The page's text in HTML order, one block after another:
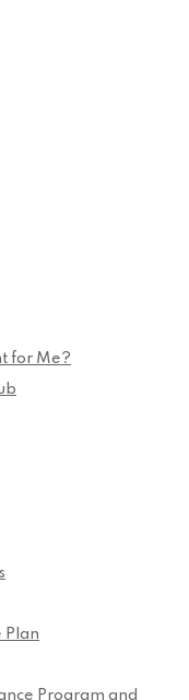
for Me?
Plan
Program and